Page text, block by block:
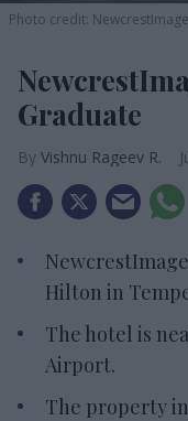
Photo credit: NewcrestImage
Graduate
Vishnu Rageev R.
Hilton in
The hotel is
Airport.
The property